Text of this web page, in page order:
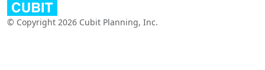
© Copyright 2026 Cubit Planning, Inc.